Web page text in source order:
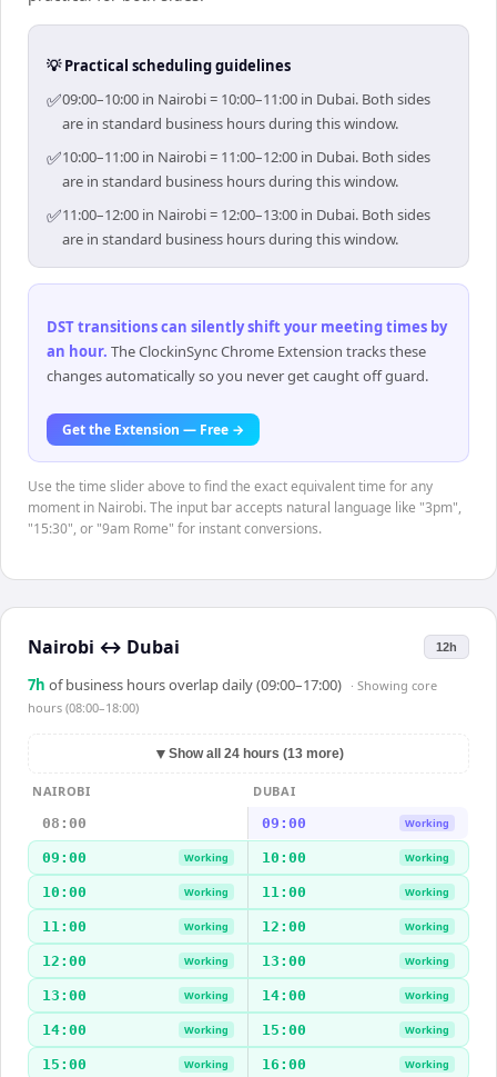
💡 Practical scheduling guidelines
✅09:00–10:00 in Nairobi = 10:00–11:00 in Dubai. Both sides
are in standard business hours during this window.
✅10:00–11:00 in Nairobi = 11:00–12:00 in Dubai. Both sides
are in standard business hours during this window.
✅11:00–12:00 in Nairobi = 12:00–13:00 in Dubai. Both sides
are in standard business hours during this window.
DST transitions can silently shift your meeting times by
an hour. The ClockinSync Chrome Extension tracks these
changes automatically so you never get caught off guard.
Get the Extension — Free →
Use the time slider above to find the exact equivalent time for any
moment in Nairobi. The input bar accepts natural language like "3pm",
"15:30", or "9am Rome" for instant conversions.
Nairobi ↔ Dubai 12h
7h of business hours overlap daily (09:00–17:00) · Showing core
hours (08:00–18:00)
▼ Show all 24 hours (13 more)
NAIROBI
DUBAI
08:00
09:00 Working
09:00 Working 10:00 Working
10:00 Working 11:00 Working
11:00 Working 12:00 Working
12:00 Working 13:00 Working
13:00 Working 14:00 Working
14:00 Working 15:00 Working
15:00 Working 16:00 Working